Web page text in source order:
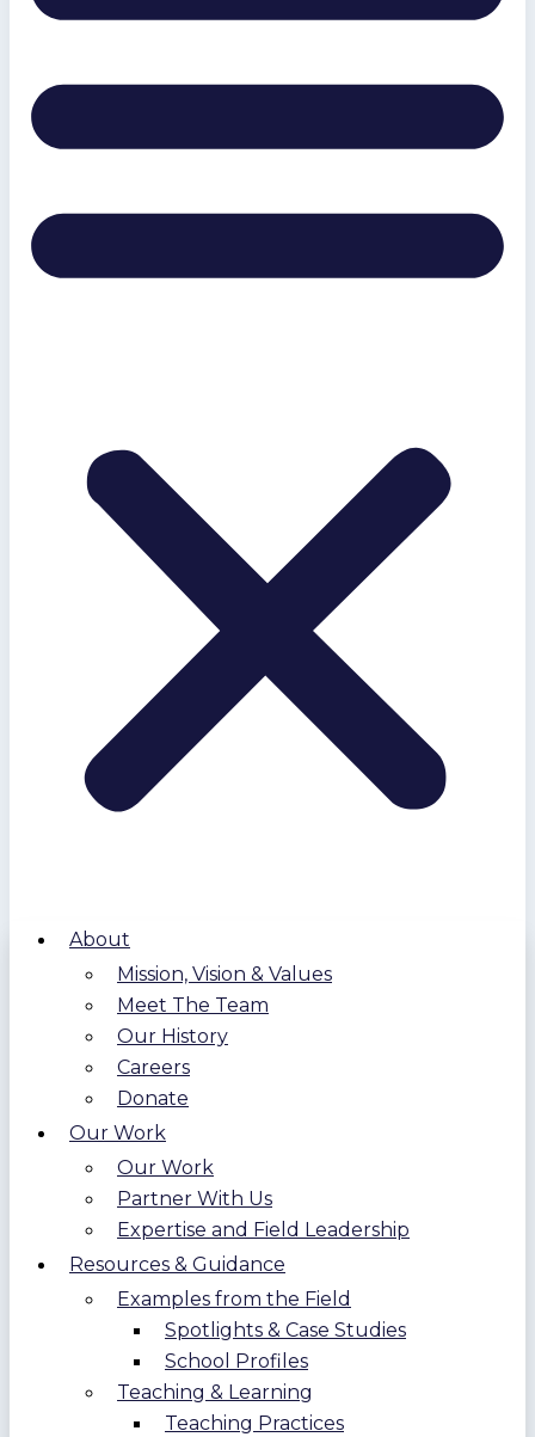
About
Mission, Vision & Values
Meet The Team
Our History
Careers
Donate
Our Work
Our Work
Partner With Us
Expertise and Field Leadership
Resources & Guidance
Examples from the Field
Spotlights & Case Studies
School Profiles
Teaching & Learning
Teaching Practices